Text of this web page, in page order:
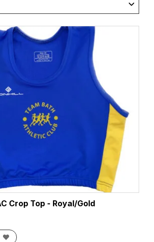
Crop Top - Royal/Gold